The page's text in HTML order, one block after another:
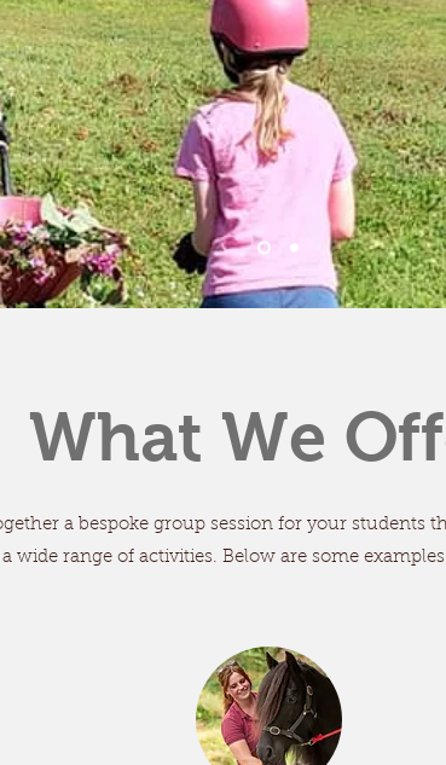
What We
a bespoke group session for your students
wide range of activities. Below are some